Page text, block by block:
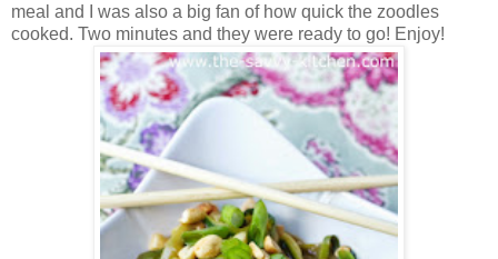
meal and I was also a big fan of how quick the zoodles
cooked. Two minutes and they were ready to go! Enjoy!